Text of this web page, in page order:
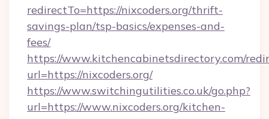
redirectTo=https://nixcoders.org/thrift-
savings-plan/tsp-basics/expenses-and-
fees/
https://www.kitchencabinetsdirectory.com/
url=https://nixcoders.org/
https://www.switchingutilities.co.uk/go.php?
url=https://www.nixcoders.org/kitchen-